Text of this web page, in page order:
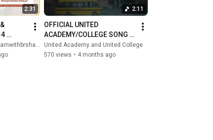
2:31
Shakya
Banking and Finance
2:11
OFFICIAL UNITED
ACADEMY/COLLEGE SONG
2082 | Journey of
Knowledge and Discipline |
United Academy and United College
570 views • 4 months ago